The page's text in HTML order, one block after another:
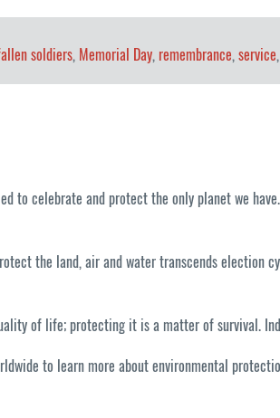
soldiers, Memorial Day, remembrance, service,
to celebrate and protect the only planet we
the land, air and water transcends
of life; protecting it is a matter of survival.
to learn more about environmental